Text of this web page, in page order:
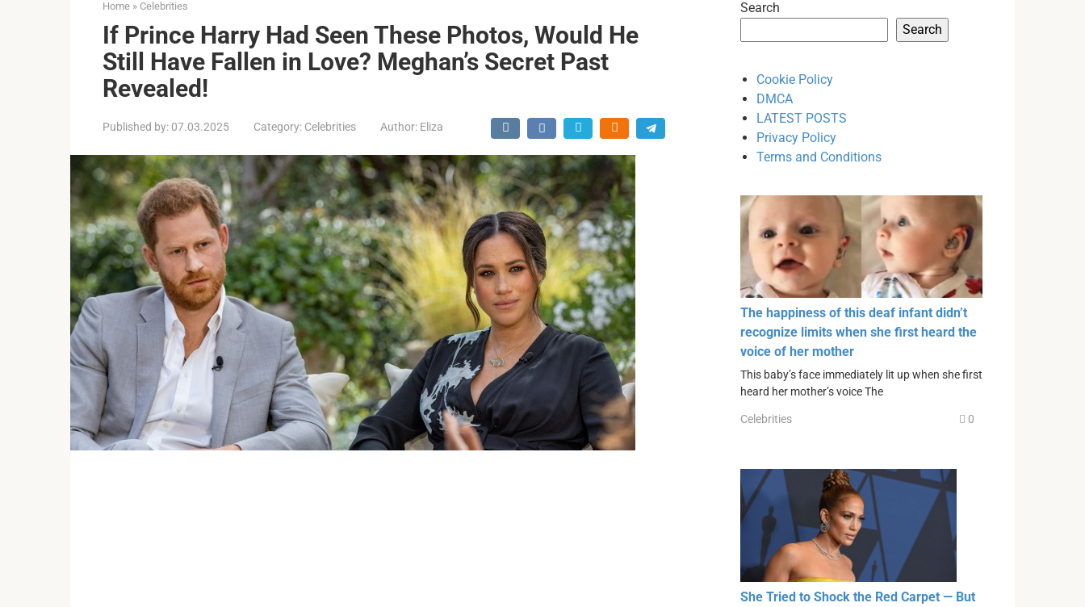
Home » Celebrities
If Prince Harry Had Seen These Photos, Would He
Still Have Fallen in Love? Meghan’s Secret Past
Revealed!
Published by: 07.03.2025 Category: Celebrities Author: Eliza
Search
Search
Cookie Policy
DMCA
LATEST POSTS
Privacy Policy
Terms and Conditions
The happiness of this deaf infant didn’t
recognize limits when she first heard the
voice of her mother
This baby’s face immediately lit up when she first
heard her mother’s voice The
Celebrities 0
She Tried to Shock the Red Carpet — But